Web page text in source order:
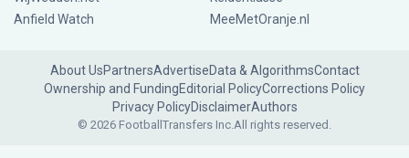
Anfield Watch
MeeMetOranje.nl
About UsPartnersAdvertiseData & AlgorithmsContact
Ownership and FundingEditorial PolicyCorrections Policy
Privacy PolicyDisclaimerAuthors
© 2026 FootballTransfers Inc.All rights reserved.